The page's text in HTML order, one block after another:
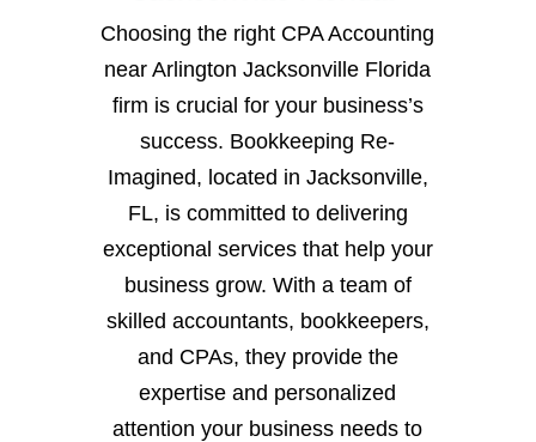
Choosing the right CPA Accounting
near Arlington Jacksonville Florida
firm is crucial for your business’s
success. Bookkeeping Re-
Imagined, located in Jacksonville,
FL, is committed to delivering
exceptional services that help your
business grow. With a team of
skilled accountants, bookkeepers,
and CPAs, they provide the
expertise and personalized
attention your business needs to